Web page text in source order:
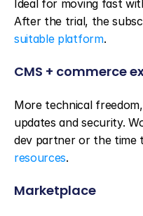
Ideal for moving fast
suitable platform.
CMS + commerce
More technical
updates and security.
dev partner or the time
resources.
Marketplace